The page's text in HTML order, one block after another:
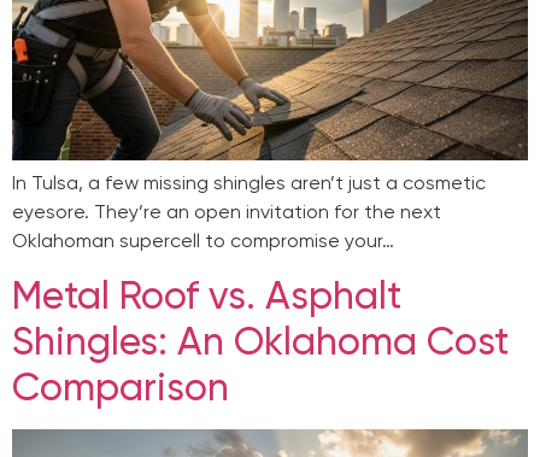
In Tulsa, a few missing shingles aren’t just a cosmetic
eyesore. They’re an open invitation for the next
Oklahoman supercell to compromise your…
Metal Roof vs. Asphalt
Shingles: An Oklahoma Cost
Comparison